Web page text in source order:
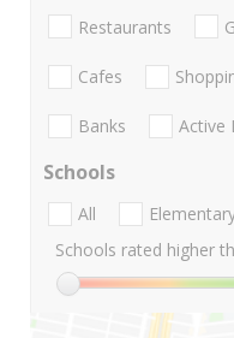
Restaurants
Cafes
Banks Active
Schools
All
Schools rated higher